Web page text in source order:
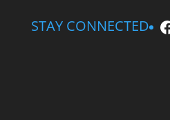
STAY CONNECTED